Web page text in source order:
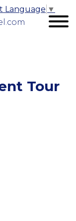
Language ▼
Tour